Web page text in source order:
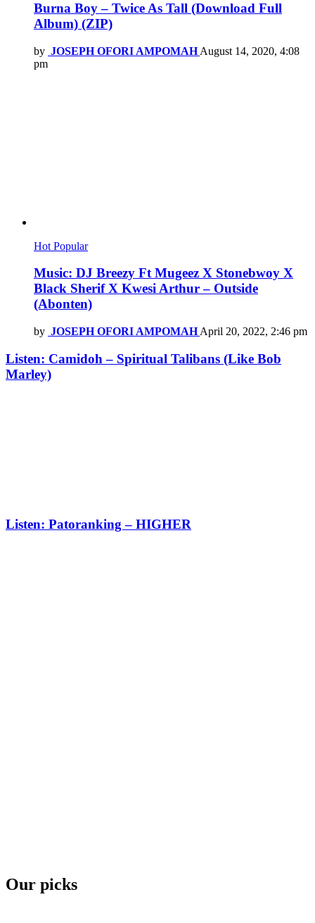
Burna Boy – Twice As Tall (Download Full
Album) (ZIP)
by JOSEPH OFORI AMPOMAH August 14, 2020, 4:08
pm
Hot Popular
Music: DJ Breezy Ft Mugeez X Stonebwoy X
Black Sherif X Kwesi Arthur – Outside
(Abonten)
by JOSEPH OFORI AMPOMAH April 20, 2022, 2:46 pm
Listen: Camidoh – Spiritual Talibans (Like Bob
Marley)
Listen: Patoranking – HIGHER
Our picks